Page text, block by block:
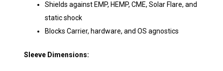
Shields against EMP, HEMP, CME, Solar Flare, and
static shock
Blocks Carrier, hardware, and OS agnostics
Sleeve Dimensions: